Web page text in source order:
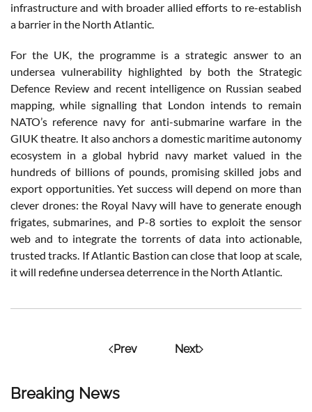
Breaking News
infrastructure and with broader allied efforts to re-establish
a barrier in the North Atlantic.
For the UK, the programme is a strategic answer to an
undersea vulnerability highlighted by both the Strategic
Defence Review and recent intelligence on Russian seabed
mapping, while signalling that London intends to remain
NATO’s reference navy for anti-submarine warfare in the
GIUK theatre. It also anchors a domestic maritime autonomy
ecosystem in a global hybrid navy market valued in the
hundreds of billions of pounds, promising skilled jobs and
export opportunities. Yet success will depend on more than
clever drones: the Royal Navy will have to generate enough
frigates, submarines, and P-8 sorties to exploit the sensor
web and to integrate the torrents of data into actionable,
trusted tracks. If Atlantic Bastion can close that loop at scale,
it will redefine undersea deterrence in the North Atlantic.
Prev Next